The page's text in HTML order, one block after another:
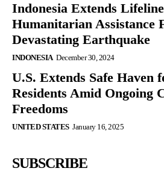
Indonesia Extends
Humanitarian Assistance
Devastating Earthquake
INDONESIA December 30, 2024
U.S. Extends Safe Haven
Residents Amid Ongoing
Freedoms
UNITED STATES January 16, 2025
SUBSCRIBE